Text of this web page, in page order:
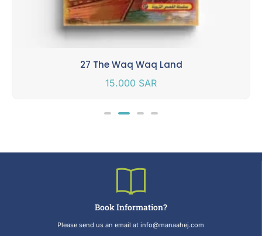
27 The Waq Waq Land
15.000 SAR
Book Information?
Please send us an email at info@manaahej.com